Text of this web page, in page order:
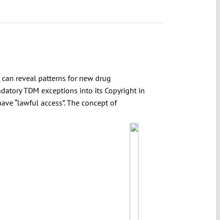
reveal patterns for new drug
TDM exceptions into its Copyright in
“lawful access”. The concept of